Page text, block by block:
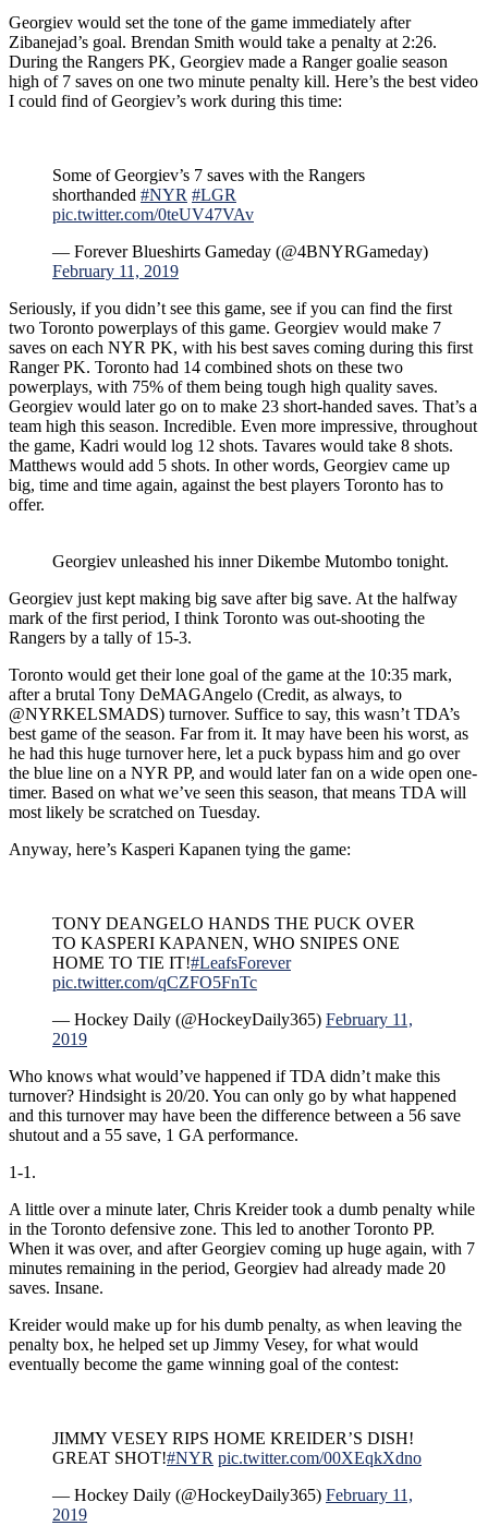
Georgiev would set the tone of the game immediately after
Zibanejad’s goal. Brendan Smith would take a penalty at 2:26.
During the Rangers PK, Georgiev made a Ranger goalie season
high of 7 saves on one two minute penalty kill. Here’s the best video
I could find of Georgiev’s work during this time:
Some of Georgiev’s 7 saves with the Rangers
shorthanded #NYR #LGR
pic.twitter.com/0teUV47VAv
— Forever Blueshirts Gameday (@4BNYRGameday)
February 11, 2019
Seriously, if you didn’t see this game, see if you can find the first
two Toronto powerplays of this game. Georgiev would make 7
saves on each NYR PK, with his best saves coming during this first
Ranger PK. Toronto had 14 combined shots on these two
powerplays, with 75% of them being tough high quality saves.
Georgiev would later go on to make 23 short-handed saves. That’s a
team high this season. Incredible. Even more impressive, throughout
the game, Kadri would log 12 shots. Tavares would take 8 shots.
Matthews would add 5 shots. In other words, Georgiev came up
big, time and time again, against the best players Toronto has to
offer.
Georgiev unleashed his inner Dikembe Mutombo tonight.
Georgiev just kept making big save after big save. At the halfway
mark of the first period, I think Toronto was out-shooting the
Rangers by a tally of 15-3.
Toronto would get their lone goal of the game at the 10:35 mark,
after a brutal Tony DeMAGAngelo (Credit, as always, to
@NYRKELSMADS) turnover. Suffice to say, this wasn’t TDA’s
best game of the season. Far from it. It may have been his worst, as
he had this huge turnover here, let a puck bypass him and go over
the blue line on a NYR PP, and would later fan on a wide open one-
timer. Based on what we’ve seen this season, that means TDA will
most likely be scratched on Tuesday.
Anyway, here’s Kasperi Kapanen tying the game:
TONY DEANGELO HANDS THE PUCK OVER
TO KASPERI KAPANEN, WHO SNIPES ONE
HOME TO TIE IT!#LeafsForever
pic.twitter.com/qCZFO5FnTc
— Hockey Daily (@HockeyDaily365) February 11,
2019
Who knows what would’ve happened if TDA didn’t make this
turnover? Hindsight is 20/20. You can only go by what happened
and this turnover may have been the difference between a 56 save
shutout and a 55 save, 1 GA performance.
1-1.
A little over a minute later, Chris Kreider took a dumb penalty while
in the Toronto defensive zone. This led to another Toronto PP.
When it was over, and after Georgiev coming up huge again, with 7
minutes remaining in the period, Georgiev had already made 20
saves. Insane.
Kreider would make up for his dumb penalty, as when leaving the
penalty box, he helped set up Jimmy Vesey, for what would
eventually become the game winning goal of the contest:
JIMMY VESEY RIPS HOME KREIDER’S DISH!
GREAT SHOT!#NYR pic.twitter.com/00XEqkXdno
— Hockey Daily (@HockeyDaily365) February 11,
2019